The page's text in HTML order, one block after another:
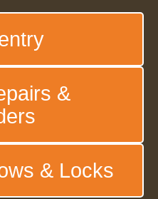
&
& Locks